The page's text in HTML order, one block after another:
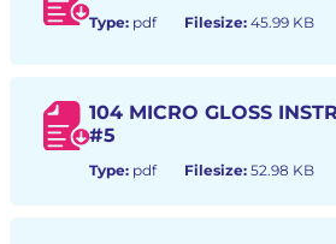
Type: pdf Filesize: 45.99 KB
104 MICRO GLOSS
#5
Type: pdf Filesize: 52.98 KB